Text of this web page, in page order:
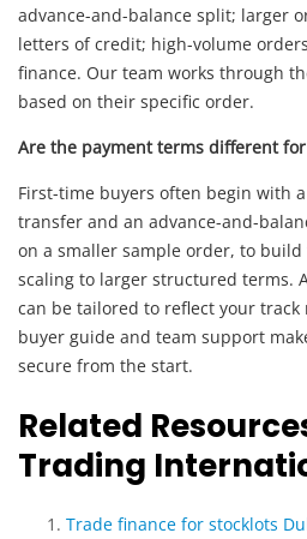
advance-and-balance split; larger
letters of credit; high-volume
finance. Our team works through
based on their specific order.
Are the payment terms different
First-time buyers often begin with
transfer and an advance-and-
on a smaller sample order, to
scaling to larger structured terms.
can be tailored to reflect your
buyer guide and team support
secure from the start.
Related
Trading
Trade finance for stocklots